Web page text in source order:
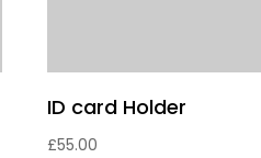
ID card Holder
£55.00